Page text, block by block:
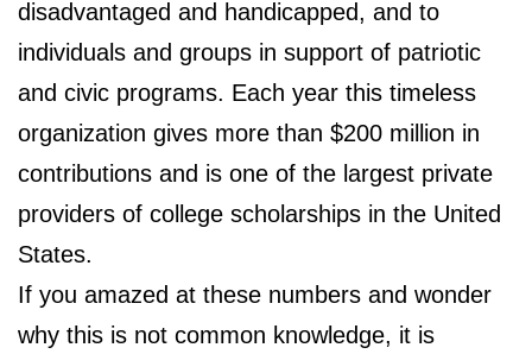
disadvantaged and handicapped, and to
individuals and groups in support of patriotic
and civic programs. Each year this timeless
organization gives more than $200 million in
contributions and is one of the largest private
providers of college scholarships in the United
States.
If you amazed at these numbers and wonder
why this is not common knowledge, it is